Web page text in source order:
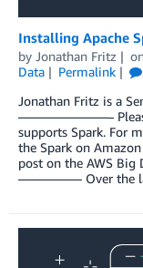
Installing Apache
by Jonathan Fritz
Data
Permalink
Jonathan Fritz is a
———————– Please
supports Spark. For
the Spark on
post on the AWS
————— Over the